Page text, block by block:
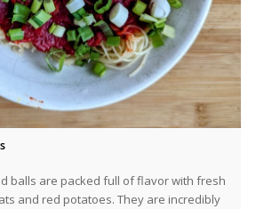
balls are packed full of flavor with fresh
and red potatoes. They are incredibly